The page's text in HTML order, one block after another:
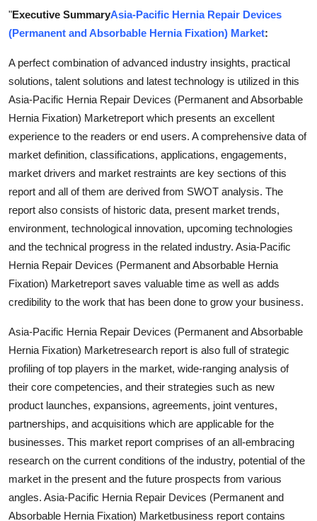
Advertise with US
Business
Finance
Tech
World
Local News
Support Number
How To
"Executive SummaryAsia-Pacific Hernia Repair Devices
(Permanent and Absorbable Hernia Fixation) Market:
A perfect combination of advanced industry insights, practical
solutions, talent solutions and latest technology is utilized in this
Asia-Pacific Hernia Repair Devices (Permanent and Absorbable
Hernia Fixation) Marketreport which presents an excellent
experience to the readers or end users. A comprehensive data of
market definition, classifications, applications, engagements,
market drivers and market restraints are key sections of this
report and all of them are derived from SWOT analysis. The
report also consists of historic data, present market trends,
environment, technological innovation, upcoming technologies
and the technical progress in the related industry. Asia-Pacific
Hernia Repair Devices (Permanent and Absorbable Hernia
Fixation) Marketreport saves valuable time as well as adds
credibility to the work that has been done to grow your business.
Asia-Pacific Hernia Repair Devices (Permanent and Absorbable
Hernia Fixation) Marketresearch report is also full of strategic
profiling of top players in the market, wide-ranging analysis of
their core competencies, and their strategies such as new
product launches, expansions, agreements, joint ventures,
partnerships, and acquisitions which are applicable for the
businesses. This market report comprises of an all-embracing
research on the current conditions of the industry, potential of the
market in the present and the future prospects from various
angles. Asia-Pacific Hernia Repair Devices (Permanent and
Absorbable Hernia Fixation) Marketbusiness report contains